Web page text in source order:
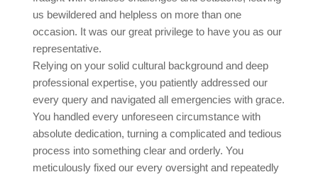
us bewildered and helpless on more than one
occasion. It was our great privilege to have you as our
representative.
Relying on your solid cultural background and deep
professional expertise, you patiently addressed our
every query and navigated all emergencies with grace.
You handled every unforeseen circumstance with
absolute dedication, turning a complicated and tedious
process into something clear and orderly. You
meticulously fixed our every oversight and repeatedly